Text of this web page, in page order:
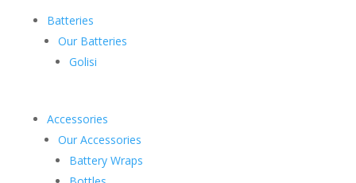
Batteries
Our Batteries
Golisi
Accessories
Our Accessories
Battery Wraps